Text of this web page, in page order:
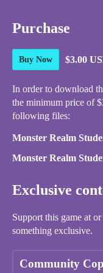
Purchase
Buy Now $3.00
In order to download
the minimum price of
following files:
Monster Realm
Exclusive
Support this game at
something exclusive.
Community